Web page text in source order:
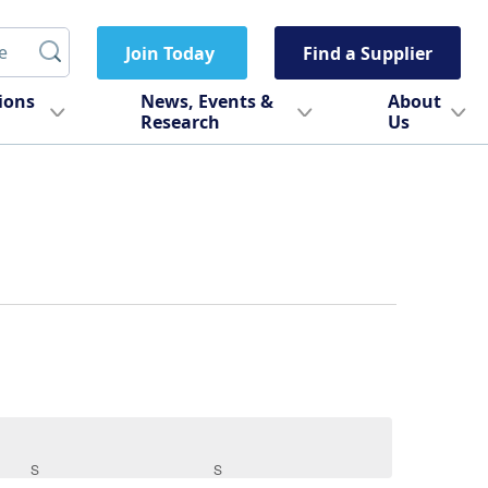
Join Today Find a Supplier
News, Events &
Research
About
Us
S S